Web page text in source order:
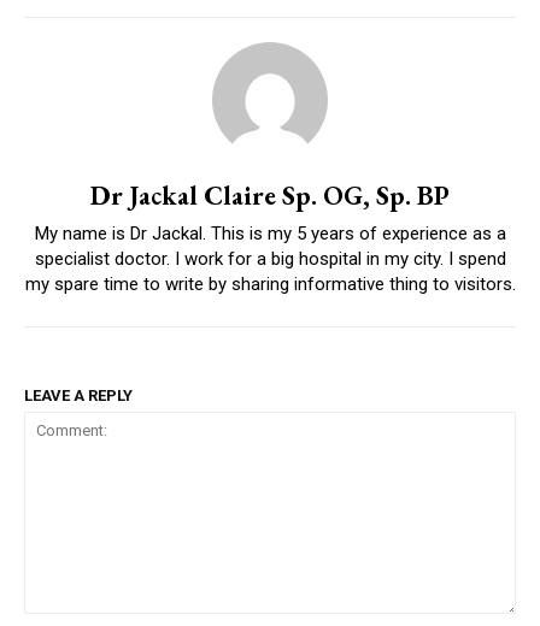
Dr Jackal Claire Sp. OG, Sp. BP
My name is Dr Jackal. This is my 5 years of experience as a
specialist doctor. I work for a big hospital in my city. I spend
my spare time to write by sharing informative thing to visitors.
LEAVE A REPLY